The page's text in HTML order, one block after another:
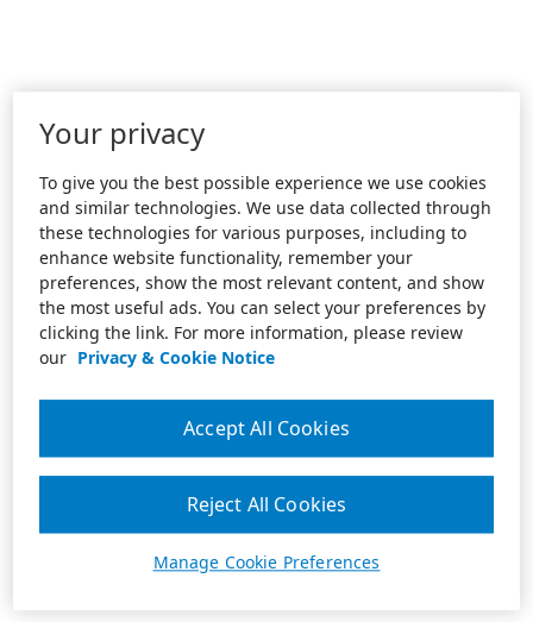
Your privacy
To give you the best possible experience we use cookies
and similar technologies. We use data collected through
these technologies for various purposes, including to
enhance website functionality, remember your
preferences, show the most relevant content, and show
the most useful ads. You can select your preferences by
clicking the link. For more information, please review
our Privacy & Cookie Notice
Manage Cookie Preferences
Reject All Cookies
Accept All Cookies